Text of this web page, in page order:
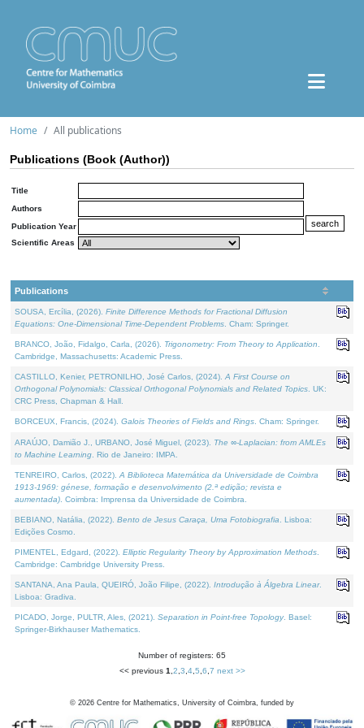
Home All publications
Publications (Book (Author))
Title
Authors
Publication Year
Scientific Areas
Publications
SOUSA, Ercília, (2026). Finite Difference Methods for Fractional Diffusion
Equations: One-Dimensional Time-Dependent Problems . Cham: Springer.
BRANCO, João, Fidalgo, Carla, (2026). Trigonometry: From Theory to Application
Cambridge, Massachusetts: Academic Press.
CASTILLO, Kenier, PETRONILHO, José Carlos, (2024). A First Course on
Orthogonal Polynomials: Classical Orthogonal Polynomials and Related Topics . UK:
CRC Press, Chapman & Hall.
BORCEUX, Francis, (2024). Galois Theories of Fields and Rings . Cham: Springer.
ARAÚJO, Damião J., URBANO, José Miguel, (2023). The ∞-Laplacian: from AMLEs
to Machine Learning . Rio de Janeiro: IMPA.
TENREIRO, Carlos, (2022). A Biblioteca Matemática da Universidade de Coimbra
1913-1969: génese, formação e desenvolvimento (2.ª edição; revista e
aumentada) . Coimbra: Imprensa da Universidade de Coimbra.
BEBIANO, Natália, (2022). Bento de Jesus Caraça, Uma Fotobiografia . Lisboa:
Edições Cosmo.
PIMENTEL, Edgard, (2022). Elliptic Regularity Theory by Approximation Methods
Cambridge: Cambridge University Press.
SANTANA, Ana Paula, QUEIRÓ, João Filipe, (2022). Introdução à Álgebra Linear.
Lisboa: Gradiva.
PICADO, Jorge, PULTR, Ales, (2021). Separation in Point-free Topology. Basel:
Springer-Birkhauser Mathematics.
Number of registers: 65
<< previous 1 2 3 4, 5 6 7 next >>
© 2026 Centre for Mathematics, University of Coimbra, funded by